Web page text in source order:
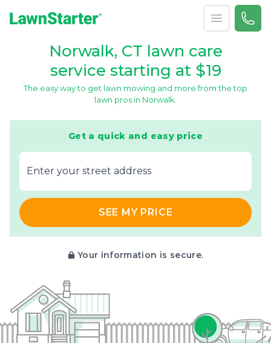
Open menu
Call
Norwalk, CT lawn care
service starting at $19
The easy way to get lawn mowing and more from the top
lawn pros in Norwalk.
Get a quick and easy price
E‌nter y‌our s‌treet a‌ddress
SEE MY PRICE
Your information is secure.